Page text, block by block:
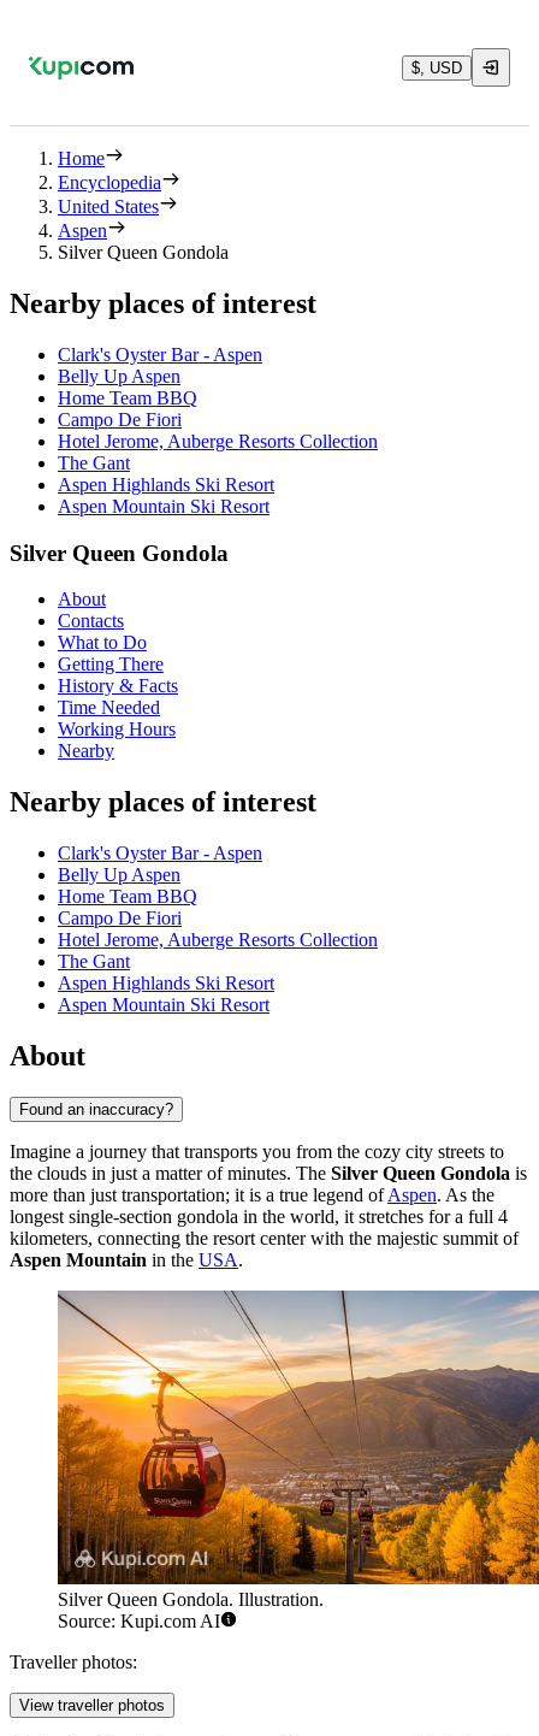
$, USD
Home
Encyclopedia
United States
Aspen
Silver Queen Gondola
Nearby places of interest
Clark's Oyster Bar - Aspen
Belly Up Aspen
Home Team BBQ
Campo De Fiori
Hotel Jerome, Auberge Resorts Collection
The Gant
Aspen Highlands Ski Resort
Aspen Mountain Ski Resort
Silver Queen Gondola
About
Contacts
What to Do
Getting There
History & Facts
Time Needed
Working Hours
Nearby
Nearby places of interest
Clark's Oyster Bar - Aspen
Belly Up Aspen
Home Team BBQ
Campo De Fiori
Hotel Jerome, Auberge Resorts Collection
The Gant
Aspen Highlands Ski Resort
Aspen Mountain Ski Resort
About
Found an inaccuracy?
Imagine a journey that transports you from the cozy city streets to
the clouds in just a matter of minutes. The Silver Queen Gondola is
more than just transportation; it is a true legend ofAspen. As the
longest single-section gondola in the world, it stretches for a full 4
kilometers, connecting the resort center with the majestic summit of
Aspen Mountain in the USA.
Silver Queen Gondola. Illustration.
Source: Kupi.com AI
Traveller photos:
View traveller photos